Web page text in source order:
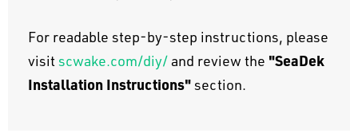
For readable step-by-step instructions, please
visit scwake.com/diy/ and review the "SeaDek
Installation Instructions"section.